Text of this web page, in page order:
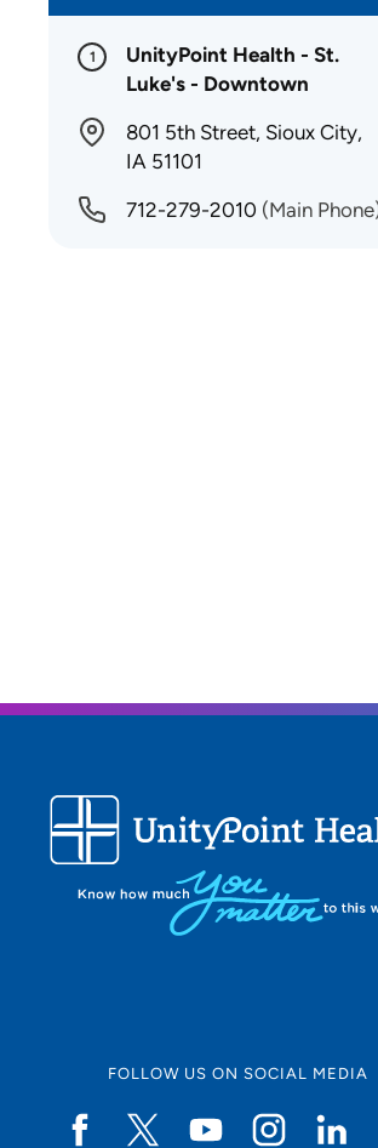
1
UnityPoint Health - St.
Luke's - Downtown
801 5th Street, Sioux City,
IA 51101
712-279-2010 (Main
FOLLOW US ON SOCIAL MEDIA